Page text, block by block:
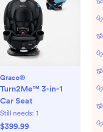
Graco®
Turn2Me™ 3-in-1
Car Seat
Still needs: 1
$399.99